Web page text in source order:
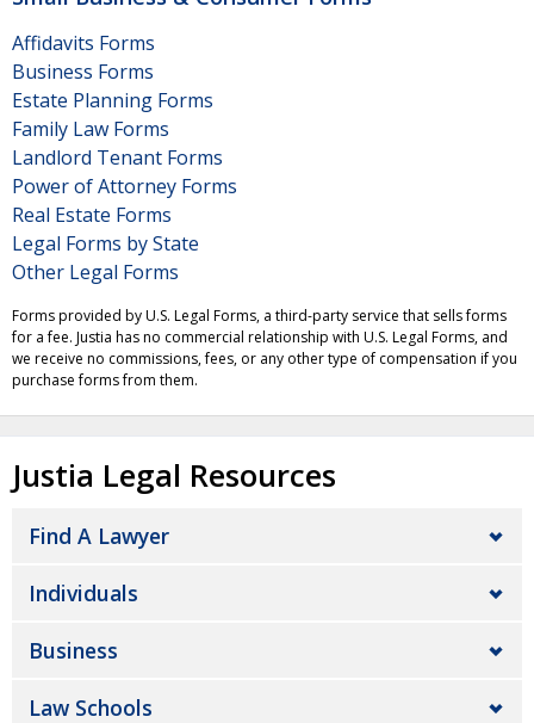
Affidavits Forms
Business Forms
Estate Planning Forms
Family Law Forms
Landlord Tenant Forms
Power of Attorney Forms
Real Estate Forms
Legal Forms by State
Other Legal Forms
Forms provided by U.S. Legal Forms, a third-party service that sells forms
for a fee. Justia has no commercial relationship with U.S. Legal Forms, and
we receive no commissions, fees, or any other type of compensation if you
purchase forms from them.
Justia Legal Resources
Find A Lawyer
Individuals
Business
Law Schools